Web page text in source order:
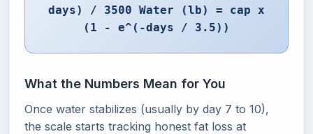
days) / 3500 Water (lb) = cap x
(1 - e^(-days / 3.5))
What the Numbers Mean for You
Once water stabilizes (usually by day 7 to 10),
the scale starts tracking honest fat loss at